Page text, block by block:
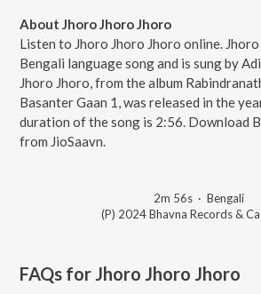
About Jhoro Jhoro Jhoro
Listen to Jhoro Jhoro Jhoro online.
Bengali language song and is sung by
Jhoro Jhoro, from the album
Basanter Gaan 1, was released in the
duration of the song is 2:56. Download
from JioSaavn.
2m 56s · Bengali
(P) 2024 Bhavna Records &
FAQs for Jhoro Jhoro Jhoro